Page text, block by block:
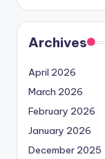
Archives
April 2026
March 2026
February 2026
January 2026
December 2025